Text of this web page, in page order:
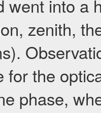
went into a
zenith,
for the
phase,